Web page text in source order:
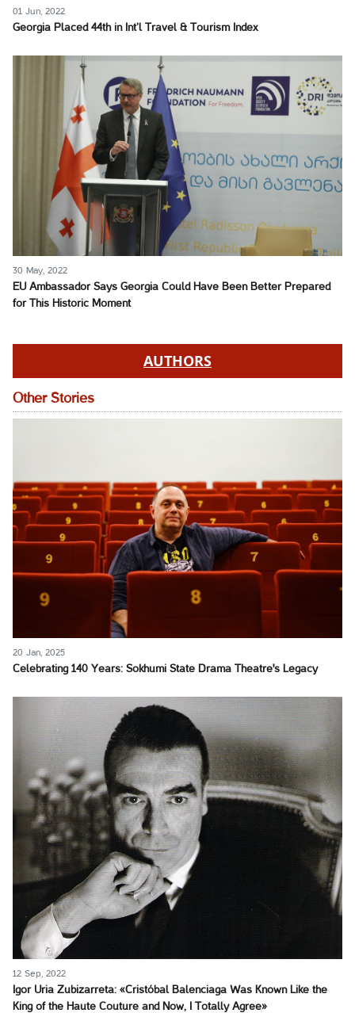
01 Jun, 2022
Georgia Placed 44th in Int’l Travel & Tourism Index
30 May, 2022
EU Ambassador Says Georgia Could Have Been Better Prepared
for This Historic Moment
AUTHORS
Other Stories
20 Jan, 2025
Celebrating 140 Years: Sokhumi State Drama Theatre's Legacy
12 Sep, 2022
Igor Uria Zubizarreta: «Cristóbal Balenciaga Was Known Like the
King of the Haute Couture and Now, I Totally Agree»